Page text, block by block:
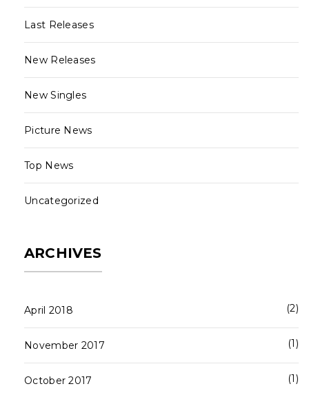
Last Releases
New Releases
New Singles
Picture News
Top News
Uncategorized
ARCHIVES
April 2018 2
November 2017 1
October 2017 1